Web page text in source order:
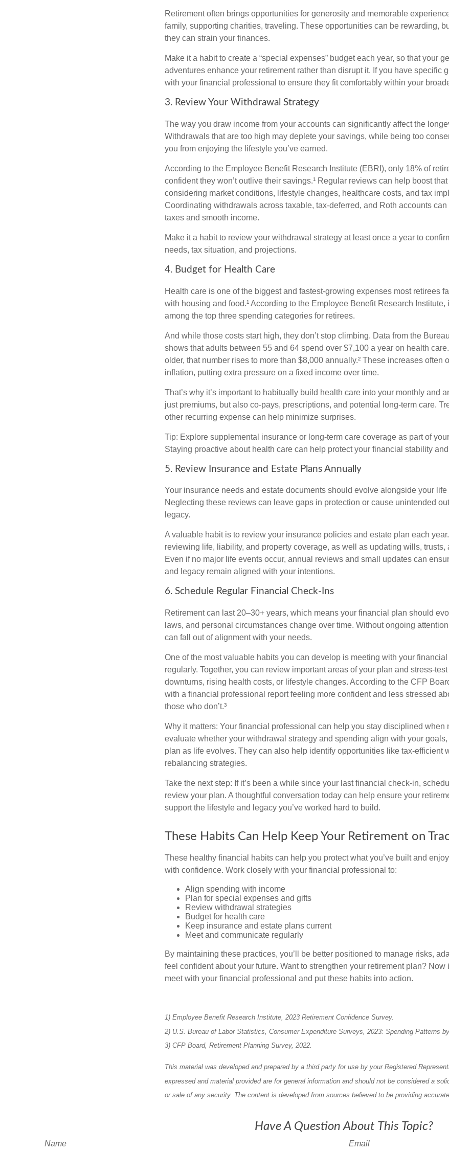
Retirement often brings opportunities for generosity and memorable
family, supporting charities, traveling. These opportunities can be rewarding,
they can strain your finances.
Make it a habit to create a “special expenses” budget each year, so that your
adventures enhance your retirement rather than disrupt it. If you have specific
with your financial professional to ensure they fit comfortably within your
3. Review Your Withdrawal Strategy
The way you draw income from your accounts can significantly affect the
Withdrawals that are too high may deplete your savings, while being too
you from enjoying the lifestyle you’ve earned.
According to the Employee Benefit Research Institute (EBRI), only 18% of
confident they won’t outlive their savings.¹ Regular reviews can help boost
considering market conditions, lifestyle changes, healthcare costs, and tax
Coordinating withdrawals across taxable, tax-deferred, and Roth accounts
taxes and smooth income.
Make it a habit to review your withdrawal strategy at least once a year to
needs, tax situation, and projections.
4. Budget for Health Care
Health care is one of the biggest and fastest-growing expenses most retirees
with housing and food.¹ According to the Employee Benefit Research Institute,
among the top three spending categories for retirees.
And while those costs start high, they don’t stop climbing. Data from the
shows that adults between 55 and 64 spend over $7,100 a year on health
older, that number rises to more than $8,000 annually.² These increases often
inflation, putting extra pressure on a fixed income over time.
That’s why it’s important to habitually build health care into your monthly and
just premiums, but also co-pays, prescriptions, and potential long-term care.
other recurring expense can help minimize surprises.
Tip: Explore supplemental insurance or long-term care coverage as part of
Staying proactive about health care can help protect your financial stability
5. Review Insurance and Estate Plans Annually
Your insurance needs and estate documents should evolve alongside your life
Neglecting these reviews can leave gaps in protection or cause unintended
legacy.
A valuable habit is to review your insurance policies and estate plan each
reviewing life, liability, and property coverage, as well as updating wills, trusts,
Even if no major life events occur, annual reviews and small updates can
and legacy remain aligned with your intentions.
6. Schedule Regular Financial Check-Ins
Retirement can last 20–30+ years, which means your financial plan should
laws, and personal circumstances change over time. Without ongoing
can fall out of alignment with your needs.
One of the most valuable habits you can develop is meeting with your financial
regularly. Together, you can review important areas of your plan and stress-
downturns, rising health costs, or lifestyle changes. According to the CFP
with a financial professional report feeling more confident and less stressed
those who don’t.³
Why it matters: Your financial professional can help you stay disciplined when
evaluate whether your withdrawal strategy and spending align with your
plan as life evolves. They can also help identify opportunities like tax-efficient
rebalancing strategies.
Take the next step: If it’s been a while since your last financial check-in,
review your plan. A thoughtful conversation today can help ensure your
support the lifestyle and legacy you’ve worked hard to build.
These Habits Can Help Keep Your Retirement on
These healthy financial habits can help you protect what you’ve built and
with confidence. Work closely with your financial professional to:
Align spending with income
Plan for special expenses and gifts
Review withdrawal strategies
Budget for health care
Keep insurance and estate plans current
Meet and communicate regularly
By maintaining these practices, you’ll be better positioned to manage risks,
feel confident about your future. Want to strengthen your retirement plan? Now
meet with your financial professional and put these habits into action.
1) Employee Benefit Research Institute, 2023 Retirement Confidence Survey.
2) U.S. Bureau of Labor Statistics, Consumer Expenditure Surveys, 2023: Spending Patterns
3) CFP Board, Retirement Planning Survey, 2022.
This material was developed and prepared by a third party for use by your Registered
expressed and material provided are for general information and should not be considered a
or sale of any security. The content is developed from sources believed to be providing
Have A Question About This Topic?
Name Email